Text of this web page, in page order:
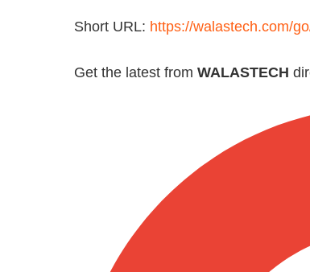
Short URL: https://walastech.com/
Get the latest from WALASTECH